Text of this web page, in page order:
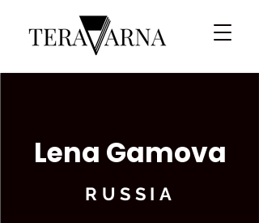
Lena Gamova
RUSSIA